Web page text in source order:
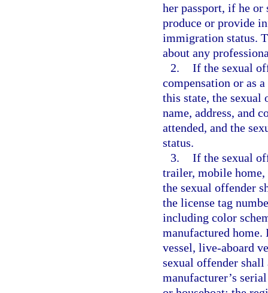
her passport, if he or
produce or provide
immigration status.
about any
2. If the sexual
compensation or as
this state, the sexual
name, address, and
attended, and the
status.
3. If the sexual
trailer, mobile home,
the sexual offender
the license tag
including color
manufactured home.
vessel, live-aboard
sexual offender
manufacturer’s